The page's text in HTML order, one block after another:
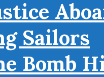
Sailors
Bomb